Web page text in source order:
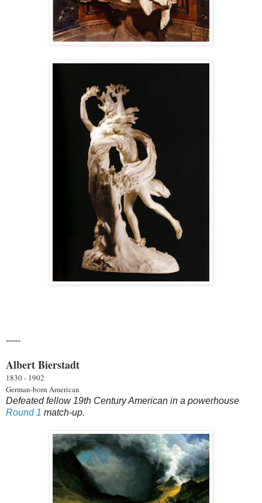
-----
Albert Bierstadt
1830 - 1902
German-born American
Defeated fellow 19th Century American in a powerhouse
Round 1 match-up.